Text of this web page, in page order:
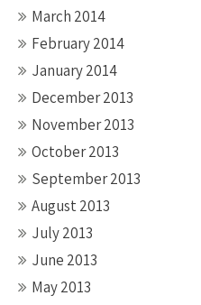
March 2014
February 2014
January 2014
December 2013
November 2013
October 2013
September 2013
August 2013
July 2013
June 2013
May 2013